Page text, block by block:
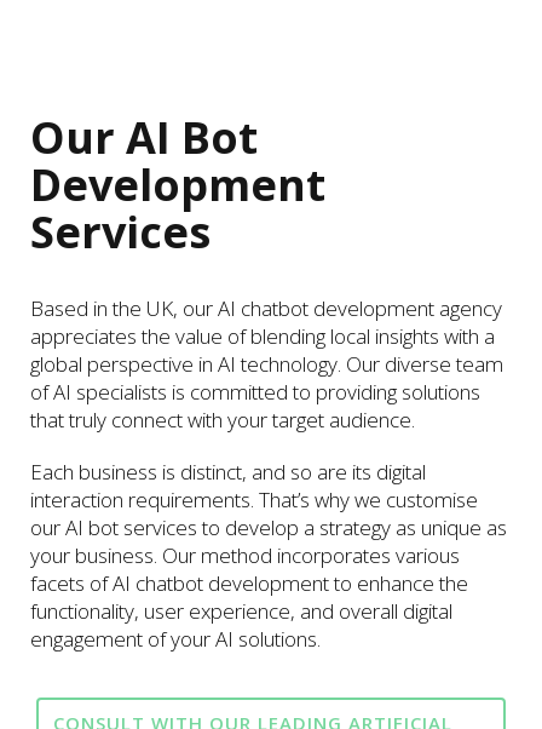
Our AI Bot
Development
Services
Based in the UK, our AI chatbot development agency
appreciates the value of blending local insights with a
global perspective in AI technology. Our diverse team
of AI specialists is committed to providing solutions
that truly connect with your target audience.
Each business is distinct, and so are its digital
interaction requirements. That’s why we customise
our AI bot services to develop a strategy as unique as
your business. Our method incorporates various
facets of AI chatbot development to enhance the
functionality, user experience, and overall digital
engagement of your AI solutions.
CONSULT WITH OUR LEADING ARTIFICIAL